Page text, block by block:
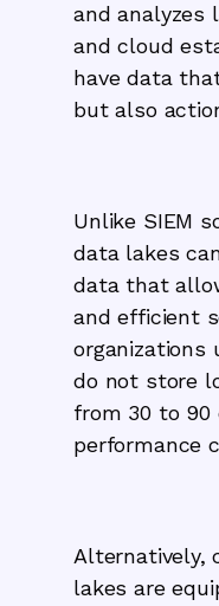
and analyzes
and cloud
have data
but also
Unlike SIEM
data lakes
data that
and efficient
organizations
do not store
from 30 to 90
performance
Alternatively,
lakes are